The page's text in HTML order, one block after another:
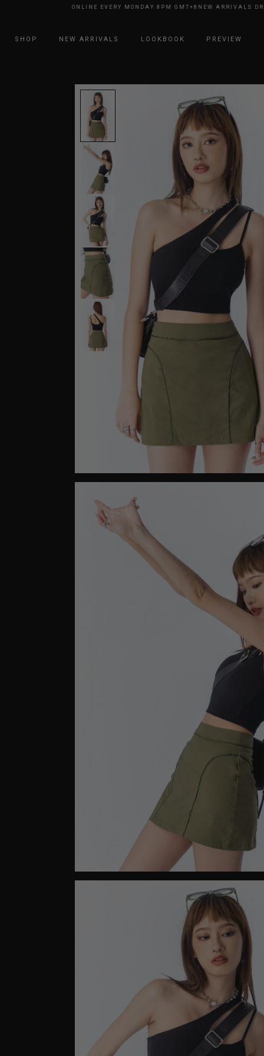
DROP ONLINE EVERY MONDAY 8PM GMT+8 NEW ARRIVALS DROP
SHOP NEW ARRIVALS LOOKBOOK PREVIEW